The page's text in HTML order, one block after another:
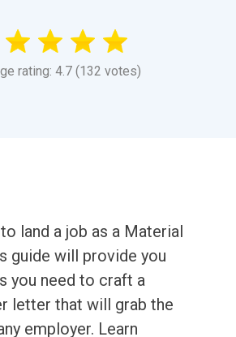
rating: 4.7 (132 votes)
land a job as a Material
guide will provide you
you need to craft a
letter that will grab the
employer. Learn